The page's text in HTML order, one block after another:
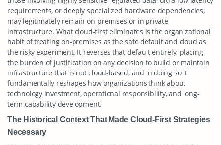
requirements, or deeply specialized hardware dependencies,
may legitimately remain on-premises or in private
infrastructure. What cloud-first eliminates is the organizational
habit of treating on-premises as the safe default and cloud as
the risky experiment. It reverses that default entirely, placing
the burden of justification on any decision to build or maintain
infrastructure that is not cloud-based, and in doing so it
fundamentally reshapes how organizations think about
technology investment, operational responsibility, and long-
term capability development.
The Historical Context That Made Cloud-First Strategies
Necessary